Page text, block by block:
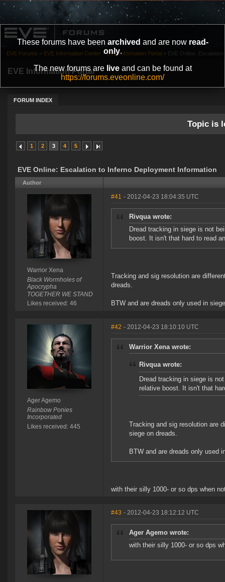
These forums have been archived and are now read-
only.
The new forums are liveand can be found at
https://forums.eveonline.com/
EVE Information Portal
FORUM INDEX
EVE Forums » EVE Information Center » EVE Information Portal » EVE Online:
Topic is
1 2 3 4 5
EVE Online: Escalation to Inferno Deployment Information
Author
Warrior Xena
Black Wormholes of
Apocrypha
TOGETHER WE STAND
Likes received: 46
#41 - 2012-04-23 18:04:35 UTC
Rivqua wrote:
Dread tracking in siege is not
boost. It isn't that hard to read
Tracking and sig resolution are
dreads.
BTW and are dreads only used in
Ager Agemo
Rainbow Ponies
Incorporated
Likes received: 445
#42 - 2012-04-23 18:10:10 UTC
Warrior Xena wrote:
Rivqua wrote:
Dread tracking in siege is
relative boost. It isn't that
Tracking and sig resolution are
siege on dreads.
BTW and are dreads only used
with their silly 1000- or so dps when
#43 - 2012-04-23 18:12:12 UTC
Ager Agemo wrote:
with their silly 1000- or so dps